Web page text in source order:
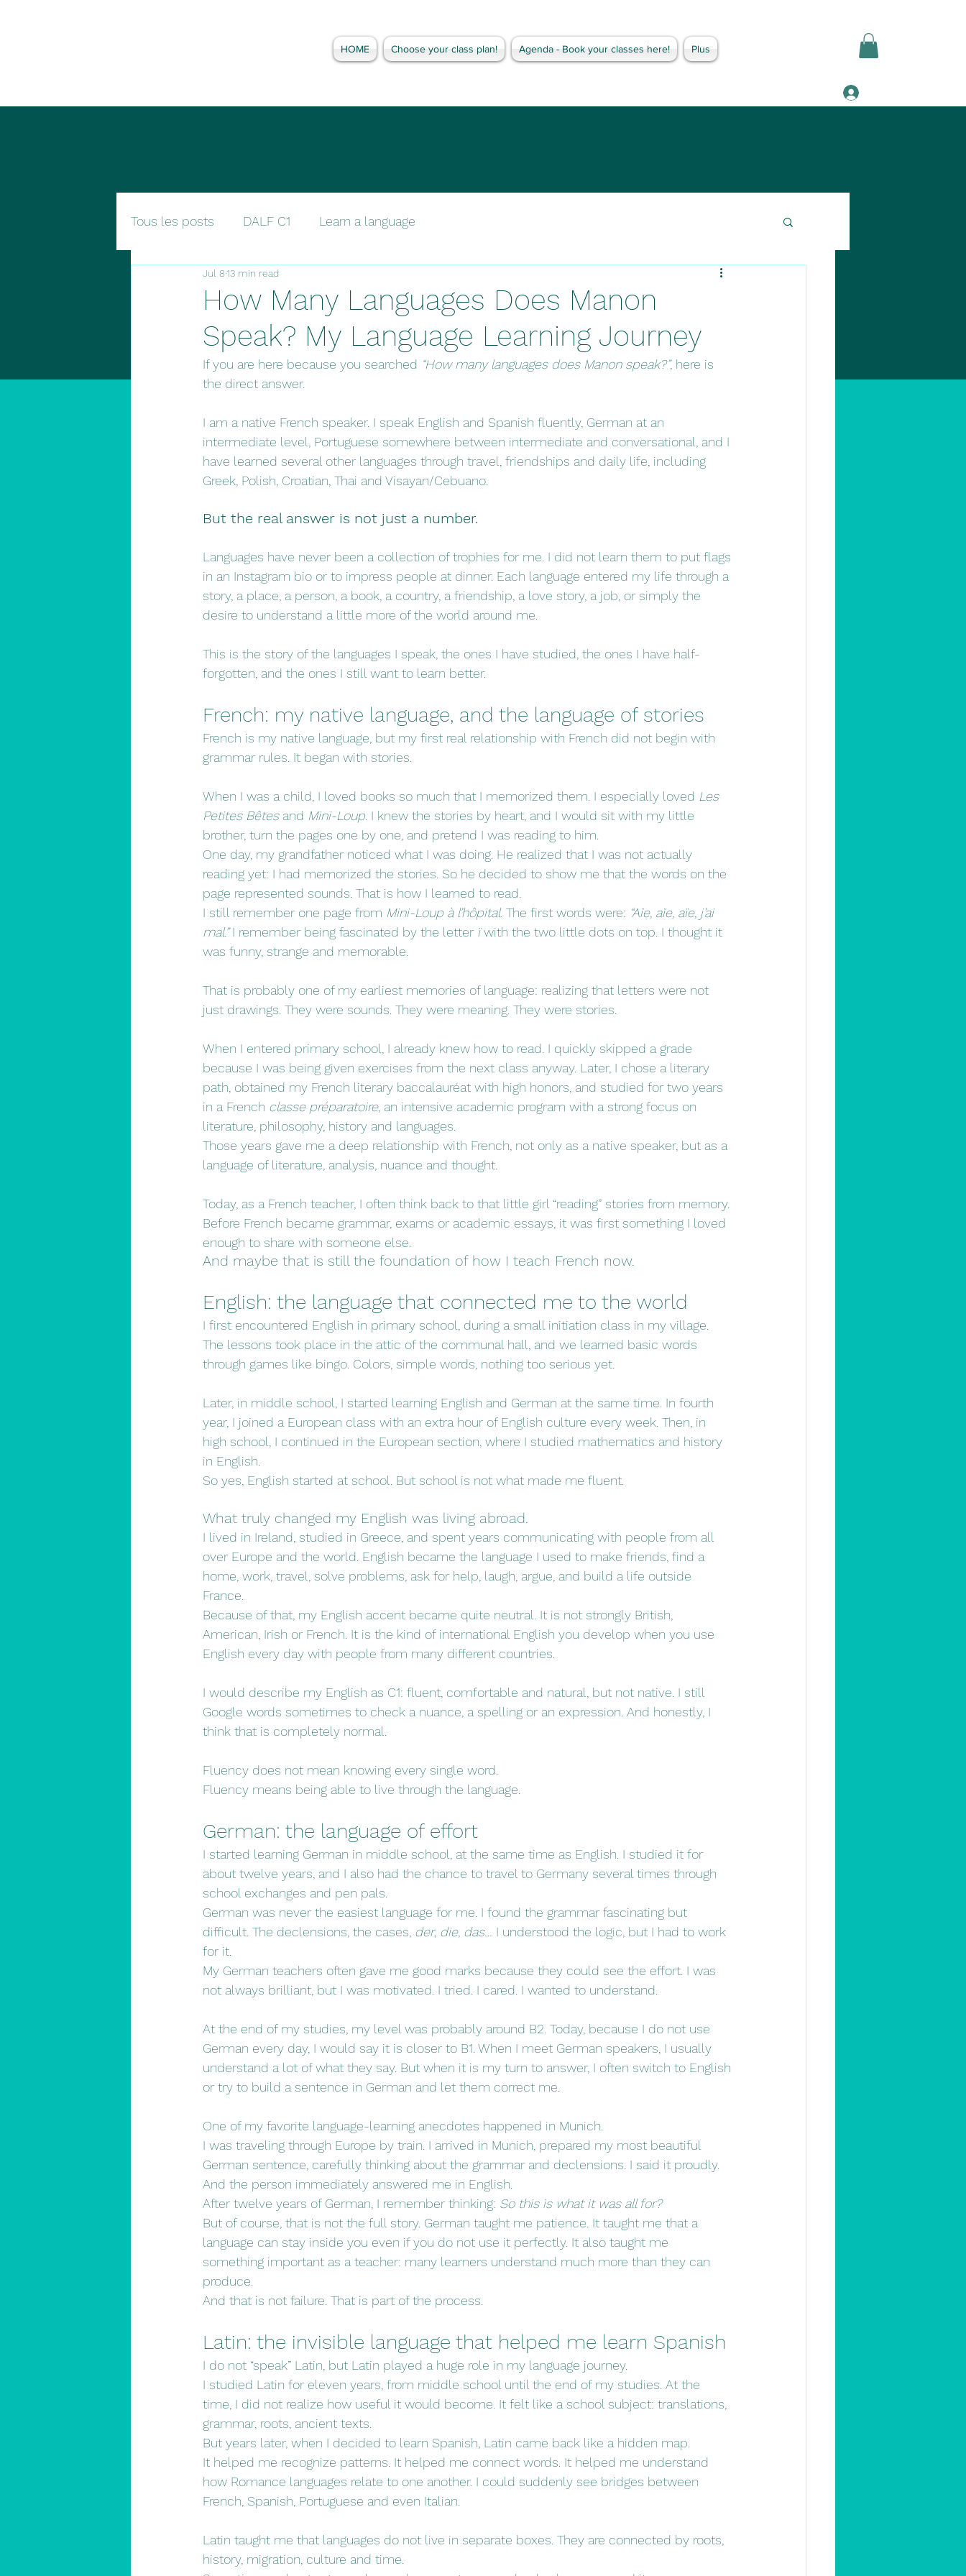
HOME Choose your class plan! Agenda - Book your classes here! Plus
Tous les posts DALF C1 Learn a language
How Many Languages Does Manon
Speak? My Language Learning Journey
Jul 813 min read
If you are here because you searched “How many languages does Manon speak?”, here is
the direct answer.
I am a native French speaker. I speak English and Spanish fluently, German at an
intermediate level, Portuguese somewhere between intermediate and conversational, and I
have learned several other languages through travel, friendships and daily life, including
Greek, Polish, Croatian, Thai and Visayan/Cebuano.
But the real answer is not just a number.
Languages have never been a collection of trophies for me. I did not learn them to put flags
in an Instagram bio or to impress people at dinner. Each language entered my life through a
story, a place, a person, a book, a country, a friendship, a love story, a job, or simply the
desire to understand a little more of the world around me.
This is the story of the languages I speak, the ones I have studied, the ones I have half-
forgotten, and the ones I still want to learn better.
French: my native language, and the language of stories
French is my native language, but my first real relationship with French did not begin with
grammar rules. It began with stories.
When I was a child, I loved books so much that I memorized them. I especially loved Les
Petites Bêtes and Mini-Loup . I knew the stories by heart, and I would sit with my little
brother, turn the pages one by one, and pretend I was reading to him.
One day, my grandfather noticed what I was doing. He realized that I was not actually
reading yet: I had memorized the stories. So he decided to show me that the words on the
page represented sounds. That is how I learned to read.
I still remember one page from Mini-Loup à l’hôpital. The first words were: “Aïe, aïe, aïe, j’ai
mal.” I remember being fascinated by the letter ï with the two little dots on top. I thought it
was funny, strange and memorable.
That is probably one of my earliest memories of language: realizing that letters were not
just drawings. They were sounds. They were meaning. They were stories.
When I entered primary school, I already knew how to read. I quickly skipped a grade
because I was being given exercises from the next class anyway. Later, I chose a literary
path, obtained my French literary baccalauréat with high honors, and studied for two years
in a French classe préparatoire, an intensive academic program with a strong focus on
literature, philosophy, history and languages.
Those years gave me a deep relationship with French, not only as a native speaker, but as a
language of literature, analysis, nuance and thought.
Today, as a French teacher, I often think back to that little girl “reading” stories from memory.
Before French became grammar, exams or academic essays, it was first something I loved
enough to share with someone else.
And maybe that is still the foundation of how I teach French now.
English: the language that connected me to the world
I first encountered English in primary school, during a small initiation class in my village.
The lessons took place in the attic of the communal hall, and we learned basic words
through games like bingo. Colors, simple words, nothing too serious yet.
Later, in middle school, I started learning English and German at the same time. In fourth
year, I joined a European class with an extra hour of English culture every week. Then, in
high school, I continued in the European section, where I studied mathematics and history
in English.
So yes, English started at school. But school is not what made me fluent.
What truly changed my English was living abroad.
I lived in Ireland, studied in Greece, and spent years communicating with people from all
over Europe and the world. English became the language I used to make friends, find a
home, work, travel, solve problems, ask for help, laugh, argue, and build a life outside
France.
Because of that, my English accent became quite neutral. It is not strongly British,
American, Irish or French. It is the kind of international English you develop when you use
English every day with people from many different countries.
I would describe my English as C1: fluent, comfortable and natural, but not native. I still
Google words sometimes to check a nuance, a spelling or an expression. And honestly, I
think that is completely normal.
Fluency does not mean knowing every single word.
Fluency means being able to live through the language.
German: the language of effort
I started learning German in middle school, at the same time as English. I studied it for
about twelve years, and I also had the chance to travel to Germany several times through
school exchanges and pen pals.
German was never the easiest language for me. I found the grammar fascinating but
difficult. The declensions, the cases, der, die, das… I understood the logic, but I had to work
for it.
My German teachers often gave me good marks because they could see the effort. I was
not always brilliant, but I was motivated. I tried. I cared. I wanted to understand.
At the end of my studies, my level was probably around B2. Today, because I do not use
German every day, I would say it is closer to B1. When I meet German speakers, I usually
understand a lot of what they say. But when it is my turn to answer, I often switch to English
or try to build a sentence in German and let them correct me.
One of my favorite language-learning anecdotes happened in Munich.
I was traveling through Europe by train. I arrived in Munich, prepared my most beautiful
German sentence, carefully thinking about the grammar and declensions. I said it proudly.
And the person immediately answered me in English.
After twelve years of German, I remember thinking: So this is what it was all for?
But of course, that is not the full story. German taught me patience. It taught me that a
language can stay inside you even if you do not use it perfectly. It also taught me
something important as a teacher: many learners understand much more than they can
produce.
And that is not failure. That is part of the process.
Latin: the invisible language that helped me learn Spanish
I do not “speak” Latin, but Latin played a huge role in my language journey.
I studied Latin for eleven years, from middle school until the end of my studies. At the
time, I did not realize how useful it would become. It felt like a school subject: translations,
grammar, roots, ancient texts.
But years later, when I decided to learn Spanish, Latin came back like a hidden map.
It helped me recognize patterns. It helped me connect words. It helped me understand
how Romance languages relate to one another. I could suddenly see bridges between
French, Spanish, Portuguese and even Italian.
Latin taught me that languages do not live in separate boxes. They are connected by roots,
history, migration, culture and time.